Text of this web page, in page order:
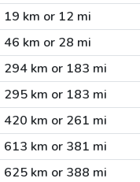
19 km or 12 mi
46 km or 28 mi
294 km or 183 mi
295 km or 183 mi
420 km or 261 mi
613 km or 381 mi
625 km or 388 mi